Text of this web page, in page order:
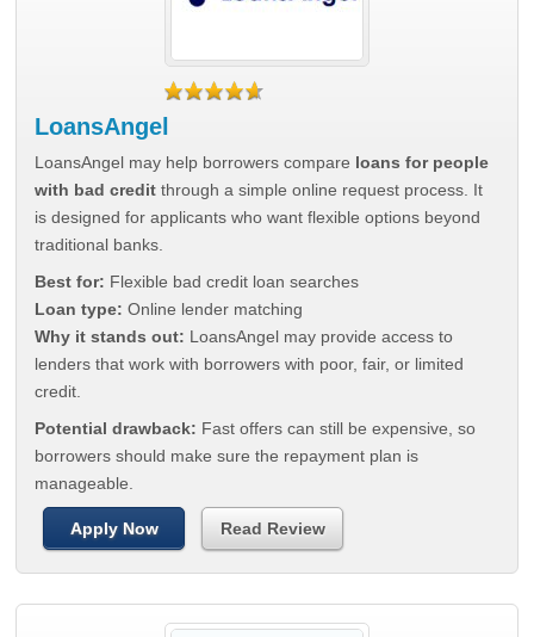
LoansAngel
LoansAngel may help borrowers compare loans for people
with bad credit through a simple online request process. It
is designed for applicants who want flexible options beyond
traditional banks.
Best for: Flexible bad credit loan searches
Loan type: Online lender matching
Why it stands out: LoansAngel may provide access to
lenders that work with borrowers with poor, fair, or limited
credit.
Potential drawback: Fast offers can still be expensive, so
borrowers should make sure the repayment plan is
manageable.
Apply Now Read Review